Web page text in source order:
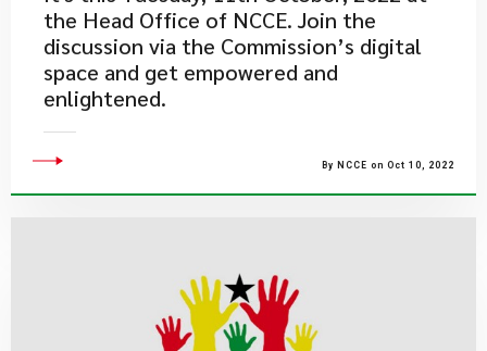
the Head Office of NCCE. Join the
discussion via the Commission’s digital
space and get empowered and
enlightened.
By NCCE on Oct 10, 2022